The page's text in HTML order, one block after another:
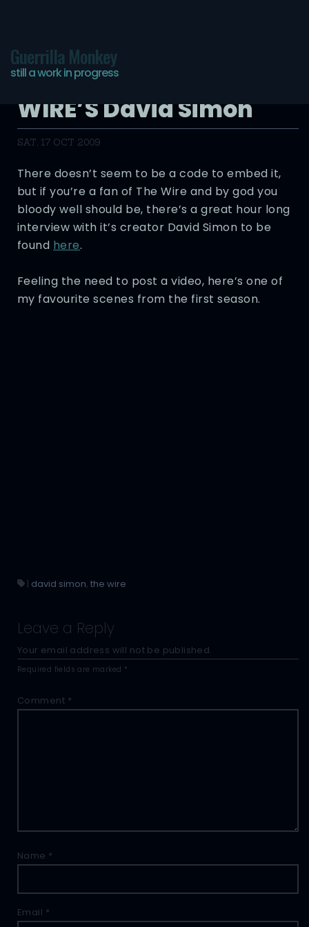
Guerrilla Monkey
still a work in progress
The Journal: THE
WIRE’S David Simon
SAT, 17 OCT 2009
There doesn’t seem to be a code to embed it,
but if you’re a fan of The Wire and by god you
bloody well should be, there’s a great hour long
interview with it’s creator David Simon to be
found here.
Feeling the need to post a video, here’s one of
my favourite scenes from the first season.
| david simon, the wire
Leave a Reply
Your email address will not be published.
Required fields are marked *
Comment *
Name *
Email *